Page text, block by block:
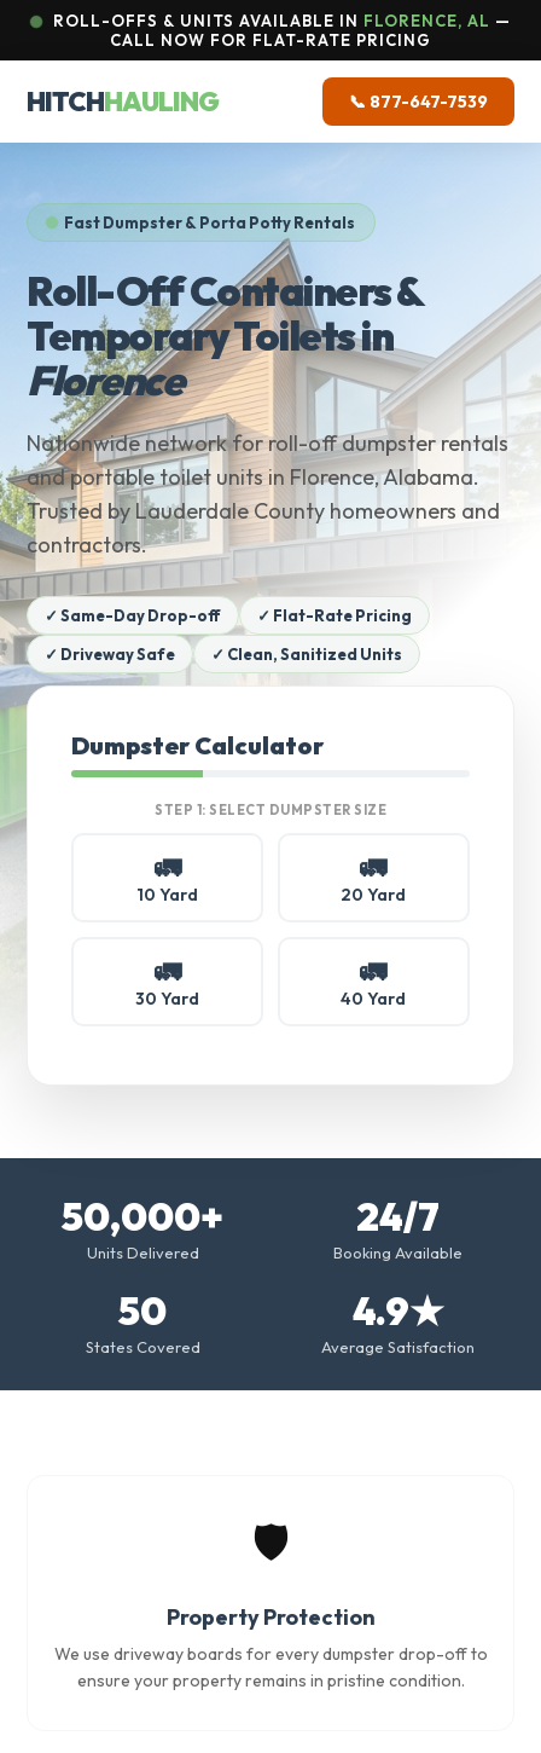
ROLL-OFFS & UNITS AVAILABLE IN FLORENCE, AL —
CALL NOW FOR FLAT-RATE PRICING
HITCHHAULING 📞 877-647-7539
Fast Dumpster & Porta Potty Rentals
Roll-Off Containers &
Temporary Toilets in
Florence
Nationwide network for roll-off dumpster rentals
and portable toilet units in Florence, Alabama.
Trusted by Lauderdale County homeowners and
contractors.
✓ Same-Day Drop-off
✓ Flat-Rate Pricing
✓ Driveway Safe
✓ Clean, Sanitized Units
Dumpster Calculator
STEP 1: SELECT DUMPSTER SIZE
🚛
10 Yard
🚛
20 Yard
🚛
30 Yard
🚛
40 Yard
50,000+
Units Delivered
24/7
Booking Available
50
States Covered
4.9★
Average Satisfaction
🛡️
Property Protection
We use driveway boards for every dumpster drop-off to
ensure your property remains in pristine condition.